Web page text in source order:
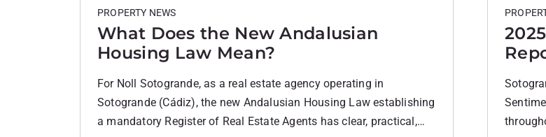
What Does the New Andalusian
Housing Law Mean?
PROPERTY NEWS
For Noll Sotogrande, as a real estate agency operating in
Sotogrande (Cádiz), the new Andalusian Housing Law establishing
a mandatory Register of Real Estate Agents has clear, practical,